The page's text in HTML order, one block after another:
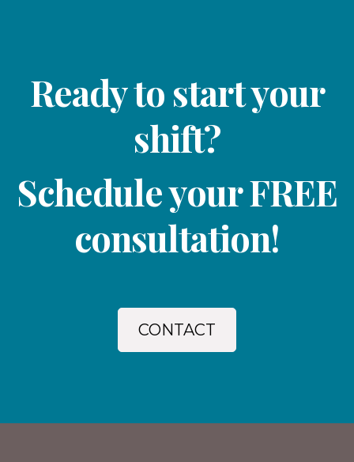
Ready to start your
shift?
Schedule your FREE
consultation!
CONTACT